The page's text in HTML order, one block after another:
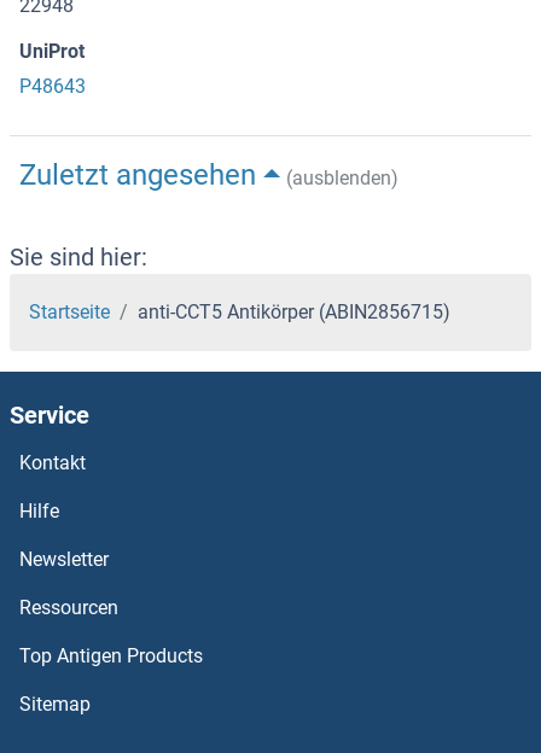
22948
UniProt
P48643
Zuletzt angesehen (ausblenden)
Sie sind hier:
Startseite anti-CCT5 Antikörper (ABIN2856715)
Service
Kontakt
Hilfe
Newsletter
Ressourcen
Top Antigen Products
Sitemap